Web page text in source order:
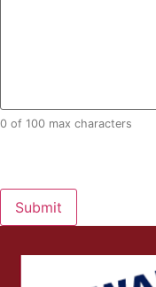
0 of 100 max characters